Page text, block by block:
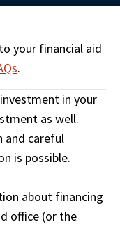
your financial aid
.
in your
as well.
and careful
is possible.
about financing
office (or the